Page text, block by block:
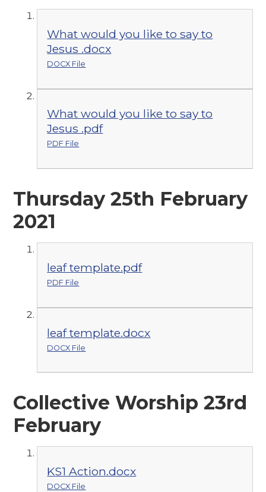
What would you like to say to
Jesus .docx
DOCX File
What would you like to say to
Jesus .pdf
PDF File
Thursday 25th February
2021
leaf template.pdf
PDF File
leaf template.docx
DOCX File
Collective Worship 23rd
February
KS1 Action.docx
DOCX File